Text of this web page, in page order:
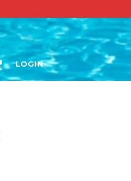
LOGIN